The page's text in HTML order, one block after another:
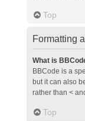
Top
Formatting
What is
BBCode is a
but it can also
rather than <
Top